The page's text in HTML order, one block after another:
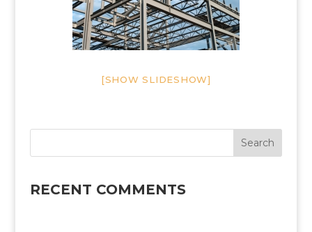
[SHOW SLIDESHOW]
RECENT COMMENTS